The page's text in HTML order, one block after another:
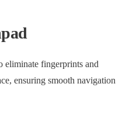
eliminate fingerprints and
ensuring smooth navigation